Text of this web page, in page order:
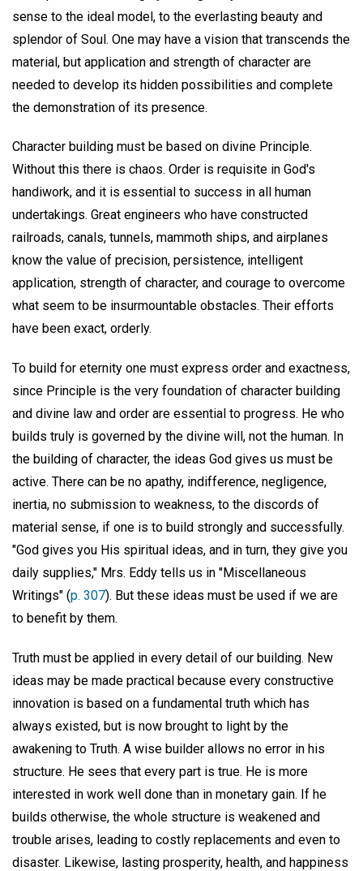
sense to the ideal model, to the everlasting beauty and
splendor of Soul. One may have a vision that transcends the
material, but application and strength of character are
needed to develop its hidden possibilities and complete
the demonstration of its presence.
Character building must be based on divine Principle.
Without this there is chaos. Order is requisite in God's
handiwork, and it is essential to success in all human
undertakings. Great engineers who have constructed
railroads, canals, tunnels, mammoth ships, and airplanes
know the value of precision, persistence, intelligent
application, strength of character, and courage to overcome
what seem to be insurmountable obstacles. Their efforts
have been exact, orderly.
To build for eternity one must express order and exactness,
since Principle is the very foundation of character building
and divine law and order are essential to progress. He who
builds truly is governed by the divine will, not the human. In
the building of character, the ideas God gives us must be
active. There can be no apathy, indifference, negligence,
inertia, no submission to weakness, to the discords of
material sense, if one is to build strongly and successfully.
"God gives you His spiritual ideas, and in turn, they give you
daily supplies," Mrs. Eddy tells us in "Miscellaneous
Writings" (p. 307). But these ideas must be used if we are
to benefit by them.
Truth must be applied in every detail of our building. New
ideas may be made practical because every constructive
innovation is based on a fundamental truth which has
always existed, but is now brought to light by the
awakening to Truth. A wise builder allows no error in his
structure. He sees that every part is true. He is more
interested in work well done than in monetary gain. If he
builds otherwise, the whole structure is weakened and
trouble arises, leading to costly replacements and even to
disaster. Likewise, lasting prosperity, health, and happiness